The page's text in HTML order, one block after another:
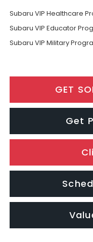
Subaru VIP Healthcare
Subaru VIP Educator
Subaru VIP Military
GET
Get